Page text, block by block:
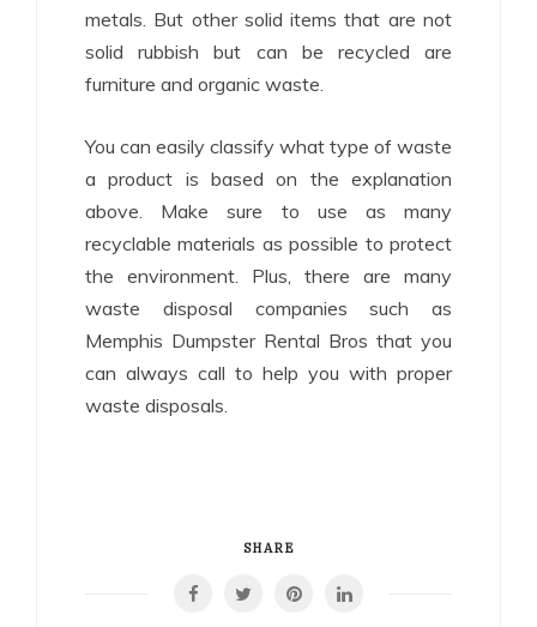
metals. But other solid items that are not
solid rubbish but can be recycled are
furniture and organic waste.
You can easily classify what type of waste
a product is based on the explanation
above. Make sure to use as many
recyclable materials as possible to protect
the environment. Plus, there are many
waste disposal companies such as
Memphis Dumpster Rental Bros that you
can always call to help you with proper
waste disposals.
SHARE